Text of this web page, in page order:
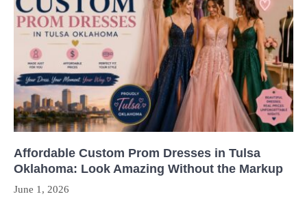
Affordable Custom Prom Dresses in Tulsa
Oklahoma: Look Amazing Without the Markup
June 1, 2026